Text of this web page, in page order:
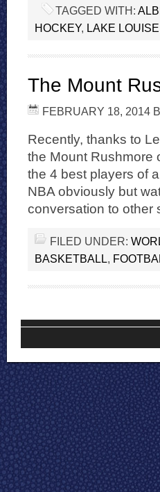
TAGGED WITH:
HOCKEY, LAKE LOUISE
The Mount
FEBRUARY 18, 2014
Recently, thanks to
the Mount Rushmore
the 4 best players of
NBA obviously but
conversation to other
FILED UNDER:
BASKETBALL,